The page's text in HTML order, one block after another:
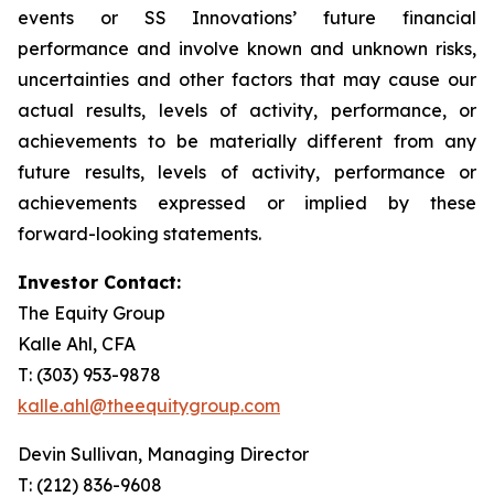
events or SS Innovations’ future financial
performance and involve known and unknown risks,
uncertainties and other factors that may cause our
actual results, levels of activity, performance, or
achievements to be materially different from any
future results, levels of activity, performance or
achievements expressed or implied by these
forward-looking statements.
Investor Contact:
The Equity Group
Kalle Ahl, CFA
T: (303) 953-9878
kalle.ahl@theequitygroup.com
Devin Sullivan, Managing Director
T: (212) 836-9608